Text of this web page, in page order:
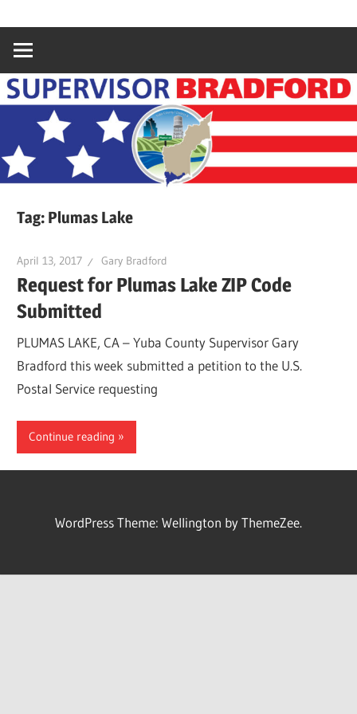
content
Supervisor
Bradford
Bradford,
County
Supervisor,
District
Tag: Plumas Lake
April 13, 2017 Gary Bradford
Request for Plumas Lake ZIP Code
Submitted
PLUMAS LAKE, CA – Yuba County Supervisor Gary
Bradford this week submitted a petition to the U.S.
Postal Service requesting
Continue reading
WordPress Theme: Wellington by ThemeZee.